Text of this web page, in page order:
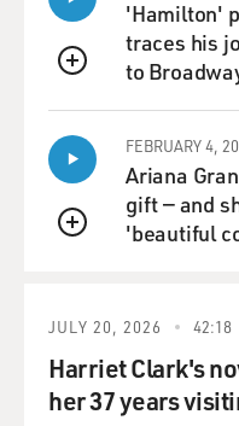
QUEUE
'Hamilton'
traces his
to
QUEUE
FEBRUARY 4,
Ariana
gift — and
'beautiful
JULY 20, 2026 42:18
Harriet Clark's
her 37 years